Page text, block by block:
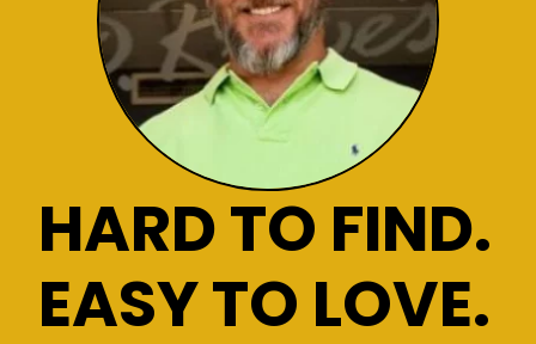
HARD TO FIND.
EASY TO LOVE.